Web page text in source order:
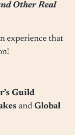
Other Real
experience that
Guild
and Global